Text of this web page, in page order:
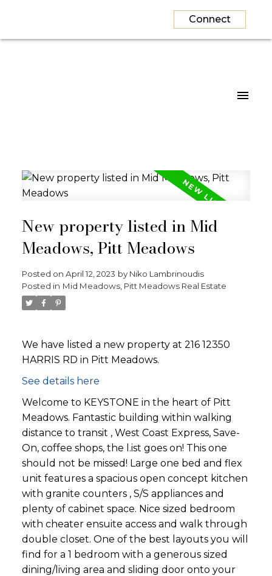
Connect
New property listed in Mid
Meadows, Pitt Meadows
Posted on April 12, 2023 by Niko Lambrinoudis
Posted in Mid Meadows, Pitt Meadows Real Estate
We have listed a new property at 216 12350
HARRIS RD in Pitt Meadows.
See details here
Welcome to KEYSTONE in the heart of Pitt
Meadows. Fantastic building within walking
distance to transit , West Coast Express, Save-
On, coffee shops, the l.ist goes on! This one
should not be missed! Large one bed and flex
unit features a spacious open concept kitchen
with granite counters , S/S appliances and
plenty of cabinet space. Nice sized bedroom
with cheater ensuite access and walk through
double closet. One of the best layouts you will
find for a 1 bedroom with a generous sized
dining/living area and sliding door onto your